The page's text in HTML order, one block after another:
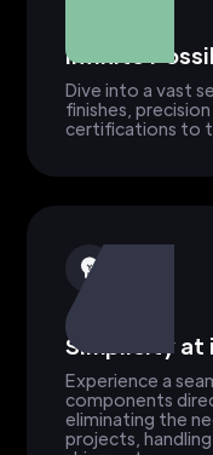
Infinite
Dive into a vast
finishes,
certifications to
Simplicity at
Experience a
components
eliminating the
projects,